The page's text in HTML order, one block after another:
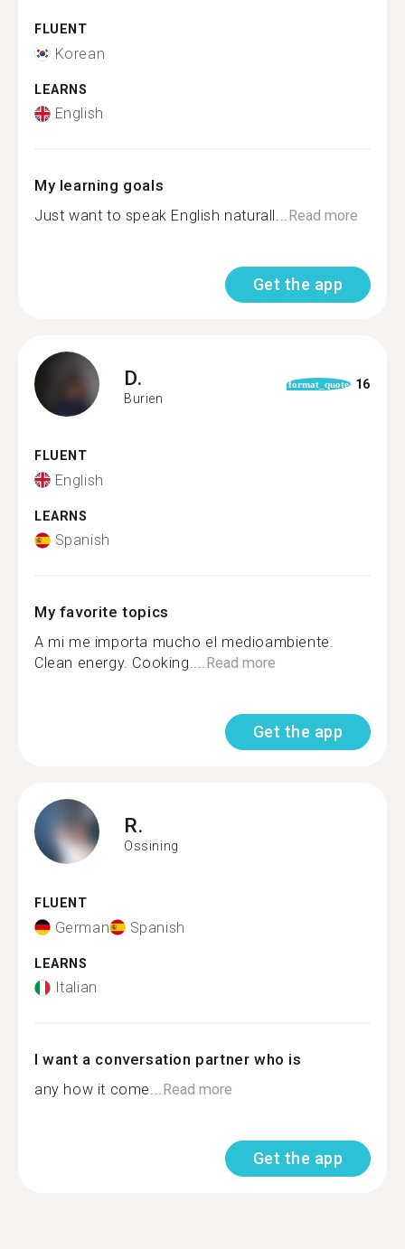
FLUENT
Korean
LEARNS
English
My learning goals
Just want to speak English naturall...Read more
Get the app
D.
Burien
format_quote 16
FLUENT
English
LEARNS
Spanish
My favorite topics
A mi me importa mucho el medioambiente.
Clean energy. Cooking....Read more
Get the app
R.
Ossining
FLUENT
German Spanish
LEARNS
Italian
I want a conversation partner who is
any how it come...Read more
Get the app